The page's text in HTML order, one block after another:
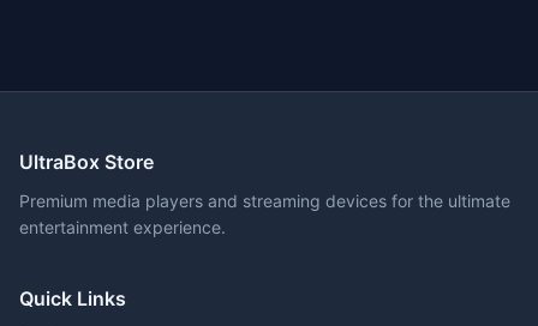
UltraBox Store
Premium media players and streaming devices for the ultimate
entertainment experience.
Quick Links